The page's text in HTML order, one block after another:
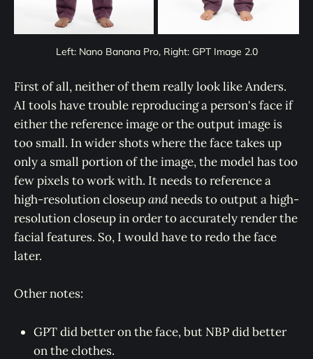
Left: Nano Banana Pro, Right: GPT Image 2.0
First of all, neither of them really look like Anders.
AI tools have trouble reproducing a person's face if
either the reference image or the output image is
too small. In wider shots where the face takes up
only a small portion of the image, the model has too
few pixels to work with. It needs to reference a
high-resolution closeupandneeds to output a high-
resolution closeup in order to accurately render the
facial features. So, I would have to redo the face
later.
Other notes:
GPT did better on the face, but NBP did better
on the clothes.